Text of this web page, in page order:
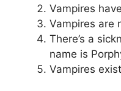
Vampires
Vampires are
There’s a
name is
Vampires